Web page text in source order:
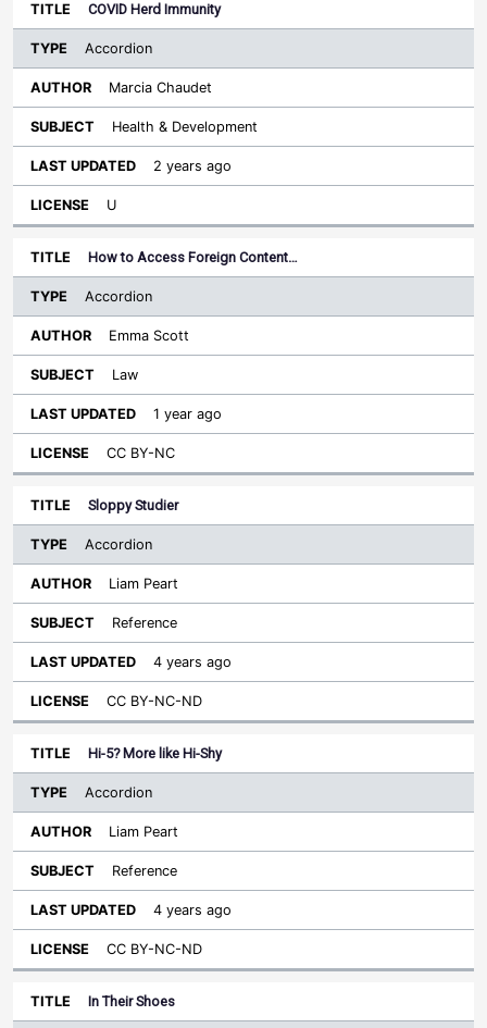
COVID Herd Immunity
Accordion
Marcia Chaudet
Health & Development
2 years ago
U
How to Access Foreign Content…
Accordion
Emma Scott
Law
1 year ago
CC BY-NC
Sloppy Studier
Accordion
Liam Peart
Reference
4 years ago
CC BY-NC-ND
Hi-5? More like Hi-Shy
Accordion
Liam Peart
Reference
4 years ago
CC BY-NC-ND
In Their Shoes